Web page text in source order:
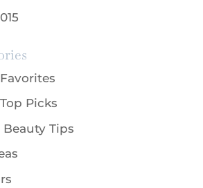
Picks
Beauty Tips